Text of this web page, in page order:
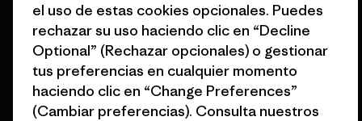
español
el uso de estas cookies opcionales. Puedes
rechazar su uso haciendo clic en “Decline
Optional” (Rechazar opcionales) o gestionar
tus preferencias en cualquier momento
haciendo clic en “Change Preferences”
(Cambiar preferencias). Consulta nuestros